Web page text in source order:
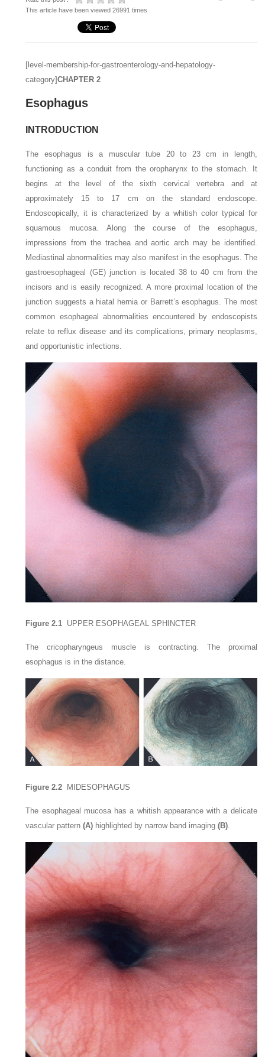
This article have been viewed 26991 times
[level-membership-for-gastroenterology-and-hepatology-
category]CHAPTER 2
Esophagus
INTRODUCTION
The esophagus is a muscular tube 20 to 23 cm in length,
functioning as a conduit from the oropharynx to the stomach. It
begins at the level of the sixth cervical vertebra and at
approximately 15 to 17 cm on the standard endoscope.
Endoscopically, it is characterized by a whitish color typical for
squamous mucosa. Along the course of the esophagus,
impressions from the trachea and aortic arch may be identified.
Mediastinal abnormalities may also manifest in the esophagus. The
gastroesophageal (GE) junction is located 38 to 40 cm from the
incisors and is easily recognized. A more proximal location of the
junction suggests a hiatal hernia or Barrett’s esophagus. The most
common esophageal abnormalities encountered by endoscopists
relate to reflux disease and its complications, primary neoplasms,
and opportunistic infections.
Figure 2.1 UPPER ESOPHAGEAL SPHINCTER
The cricopharyngeus muscle is contracting. The proximal
esophagus is in the distance.
Figure 2.2 MIDESOPHAGUS
The esophageal mucosa has a whitish appearance with a delicate
vascular pattern(A) highlighted by narrow band imaging(B).